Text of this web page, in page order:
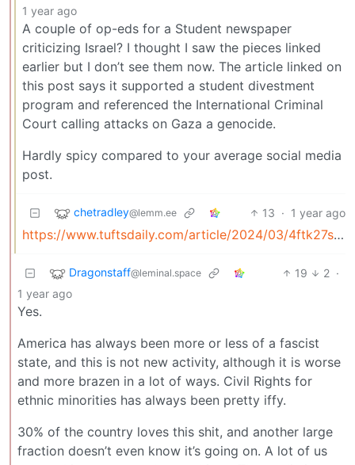
1 year ago
A couple of op-eds for a Student newspaper
criticizing Israel? I thought I saw the pieces linked
earlier but I don’t see them now. The article linked on
this post says it supported a student divestment
program and referenced the International Criminal
Court calling attacks on Gaza a genocide.
Hardly spicy compared to your average social media
post.
chetradley@lemm.ee 13 · 1 year ago
https://www.tuftsdaily.com/article/2024/03/4ftk27sm6jkj
Dragonstaff@leminal.space 19 2 ·
1 year ago
Yes.
America has always been more or less of a fascist
state, and this is not new activity, although it is worse
and more brazen in a lot of ways. Civil Rights for
ethnic minorities has always been pretty iffy.
30% of the country loves this shit, and another large
fraction doesn’t even know it’s going on. A lot of us